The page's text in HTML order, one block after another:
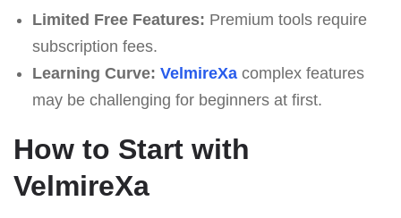
Limited Free Features: Premium tools require
subscription fees.
Learning Curve: VelmireXacomplex features
may be challenging for beginners at first.
How to Start with
VelmireXa